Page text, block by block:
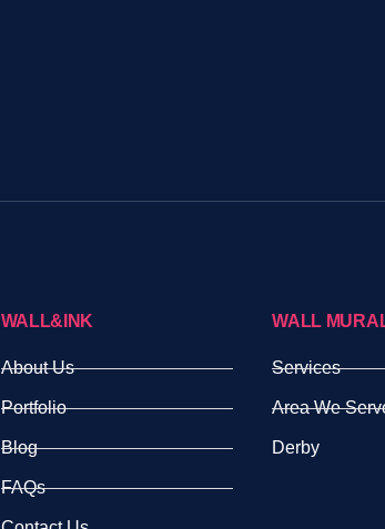
WALL&INK
About Us
Portfolio
Blog
FAQs
WALL
Services
Area We
Derby